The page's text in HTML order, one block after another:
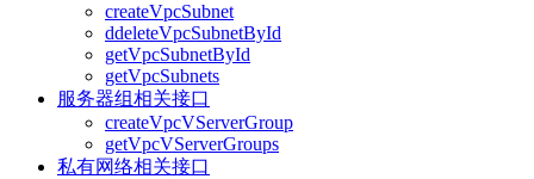
createVpcSubnet
ddeleteVpcSubnetById
getVpcSubnetById
getVpcSubnets
服务器组相关接口
createVpcVServerGroup
getVpcVServerGroups
私有网络相关接口